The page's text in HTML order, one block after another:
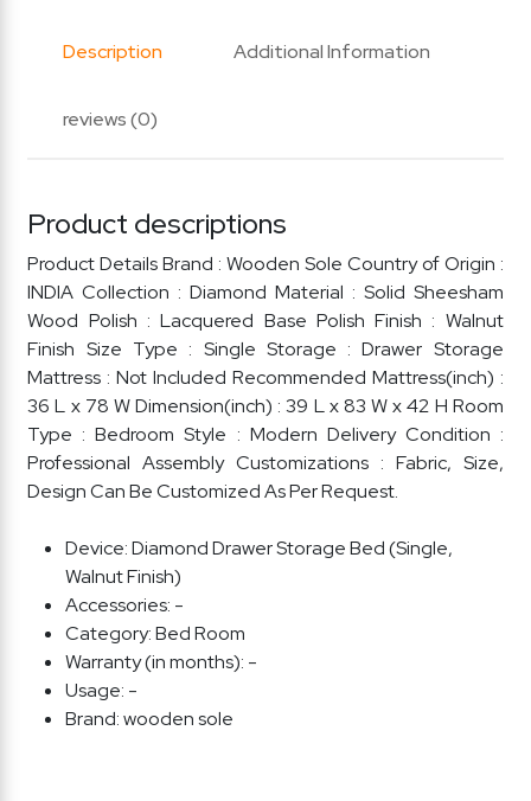
Description Additional Information
reviews (0)
Product descriptions
Product Details Brand : Wooden Sole Country of Origin :
INDIA Collection : Diamond Material : Solid Sheesham
Wood Polish : Lacquered Base Polish Finish : Walnut
Finish Size Type : Single Storage : Drawer Storage
Mattress : Not Included Recommended Mattress(inch) :
36 L x 78 W Dimension(inch) : 39 L x 83 W x 42 H Room
Type : Bedroom Style : Modern Delivery Condition :
Professional Assembly Customizations : Fabric, Size,
Design Can Be Customized As Per Request.
Device:Diamond Drawer Storage Bed (Single,
Walnut Finish)
Accessories: -
Category:Bed Room
Warranty (in months): -
Usage: -
Brand:wooden sole